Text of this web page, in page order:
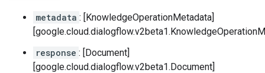
metadata : [KnowledgeOperationMetadata]
response : [Document]
[google.cloud.dialogflow.v2beta1.Document]